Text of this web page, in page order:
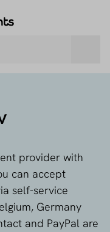
provider with
can accept
self-service
Germany
and PayPal are